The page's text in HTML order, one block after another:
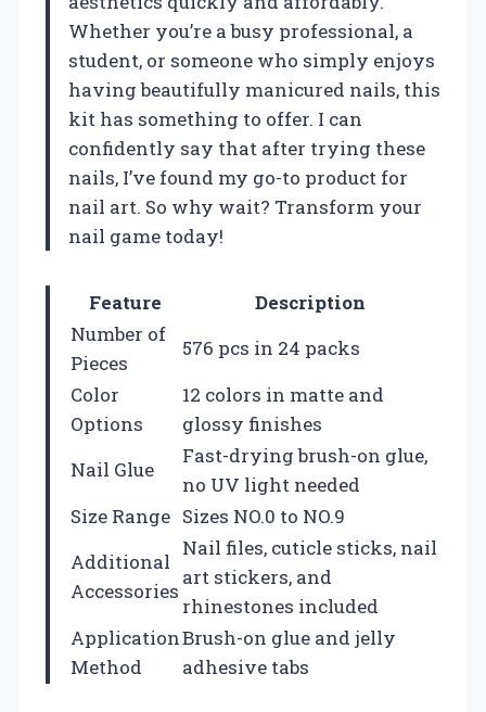
Whether you’re a busy professional, a
student, or someone who simply enjoys
having beautifully manicured nails, this
kit has something to offer. I can
confidently say that after trying these
nails, I’ve found my go-to product for
nail art. So why wait? Transform your
nail game today!
Feature
Description
Number of
Pieces
576 pcs in 24 packs
Color
Options
12 colors in matte and
glossy finishes
Nail Glue
Fast-drying brush-on glue,
no UV light needed
Size Range Sizes NO.0 to NO.9
Additional
Accessories
Nail files, cuticle sticks, nail
art stickers, and
rhinestones included
Application
Method
Brush-on glue and jelly
adhesive tabs